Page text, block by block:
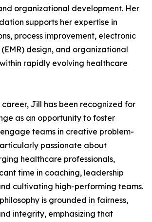
organizational development. Her
supports her expertise in
process improvement, electronic
design, and organizational
rapidly evolving healthcare
Jill has been recognized for
as an opportunity to foster
teams in creative problem-
passionate about
healthcare professionals,
time in coaching, leadership
cultivating high-performing teams.
is grounded in fairness,
integrity, emphasizing that